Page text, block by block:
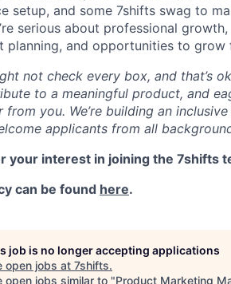
setup, and some 7shifts swag to
serious about professional
planning, and opportunities to grow
not check every box, and that’s
to a meaningful product, and
from you. We’re building an
applicants from all
your interest in joining the 7shifts
can be found here.
job is no longer accepting applications
open jobs at 7shifts.
open jobs similar to "Product Marketing